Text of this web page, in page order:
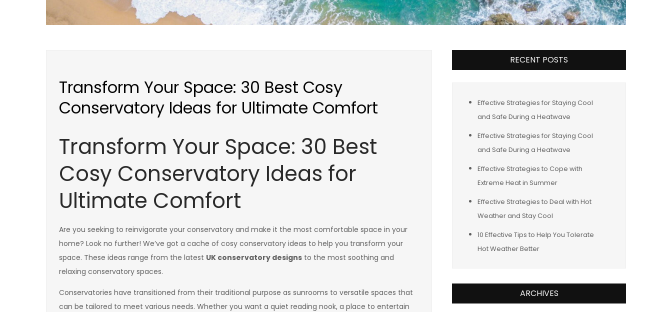
Transform Your Space: 30 Best Cosy
Conservatory Ideas for Ultimate Comfort
Transform Your Space: 30 Best
Cosy Conservatory Ideas for
Ultimate Comfort
Are you seeking to reinvigorate your conservatory and make it the most comfortable space in your
home? Look no further! We’ve got a cache of cosy conservatory ideas to help you transform your
space. These ideas range from the latest UK conservatory designs to the most soothing and
relaxing conservatory spaces.
Conservatories have transitioned from their traditional purpose as sunrooms to versatile spaces that
can be tailored to meet various needs. Whether you want a quiet reading nook, a place to entertain
RECENT POSTS
Effective Strategies for Staying Cool
and Safe During a Heatwave
Effective Strategies for Staying Cool
and Safe During a Heatwave
Effective Strategies to Cope with
Extreme Heat in Summer
Effective Strategies to Deal with Hot
Weather and Stay Cool
10 Effective Tips to Help You Tolerate
Hot Weather Better
ARCHIVES